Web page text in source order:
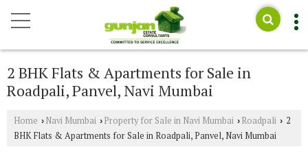
2 BHK Flats & Apartments for Sale in
Roadpali, Panvel, Navi Mumbai
Home › Navi Mumbai › Property for Sale in Navi Mumbai › Roadpali › 2
BHK Flats & Apartments for Sale in Roadpali, Panvel, Navi Mumbai